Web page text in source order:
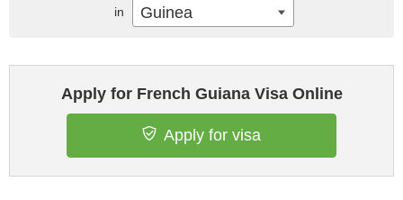
Apply for French Guiana Visa Online
Apply for visa
in Guinea